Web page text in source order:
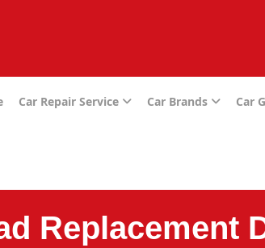
Car Repair Service Car Brands Car
Replacement